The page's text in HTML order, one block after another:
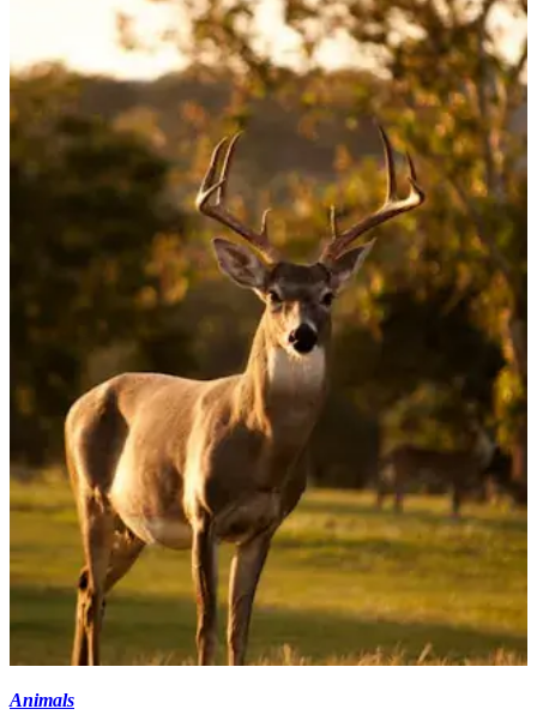
Animals